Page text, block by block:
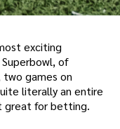
exciting
of
games on
literally an entire
great for betting.